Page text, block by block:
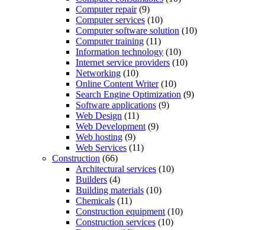
Computer repair(9)
Computer services (10)
Computer software solution (10)
Computer training (11)
Information technology (10)
Internet service providers (10)
Networking (10)
Online Content Writer(10)
Search Engine Optimization (9)
Software applications (9)
Web Design (11)
Web Development (9)
Web hosting (9)
Web Services (11)
Construction (66)
Architectural services (10)
Builders (4)
Building materials (10)
Chemicals (11)
Construction equipment (10)
Construction services (10)